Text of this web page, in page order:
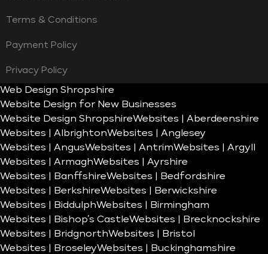
Terms & Conditions
Payment Policy
Privacy Policy
Web Design Shropshire
Website Design for New Businesses
Website Design ShropshireWebsites | Aberdeenshire
Websites | AlbrightonWebsites | Anglesey
Websites | AngusWebsites | AntrimWebsites | Argyll
Websites | ArmaghWebsites | Ayrshire
Websites | BanffshireWebsites | Bedfordshire
Websites | BerkshireWebsites | Berwickshire
Websites | BiddulphWebsites | Birmingham
Websites | Bishop’s CastleWebsites | Brecknockshire
Websites | BridgnorthWebsites | Bristol
Websites | BroseleyWebsites | Buckinghamshire